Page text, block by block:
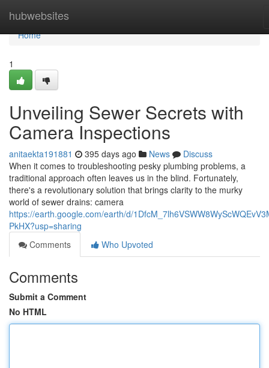
hubwebsites
Home
Home
1
Unveiling Sewer Secrets with
Camera Inspections
anitaekta191881 395 days ago News
Discuss
When it comes to troubleshooting pesky plumbing problems, a
traditional approach often leaves us in the blind. Fortunately,
there's a revolutionary solution that brings clarity to the murky
world of sewer drains: camera
https://earth.google.com/earth/d/
PkHX?usp=sharing
Comments
Who Upvoted
Comments
Submit a Comment
No HTML